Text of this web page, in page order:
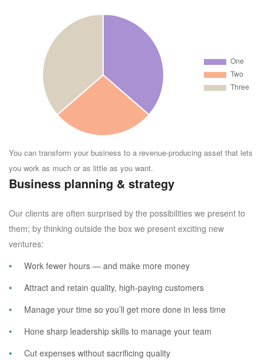
You can transform your business to a revenue-producing asset that lets
you work as much or as little as you want.
Business planning & strategy
Our clients are often surprised by the possibilities we present to
them; by thinking outside the box we present exciting new
ventures:
Work fewer hours — and make more money
Attract and retain quality, high-paying customers
Manage your time so you’ll get more done in less time
Hone sharp leadership skills to manage your team
Cut expenses without sacrificing quality